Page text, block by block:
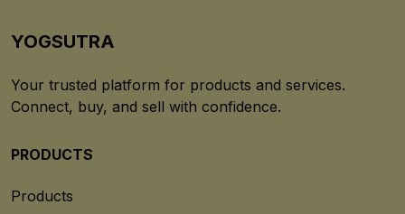
YOGSUTRA
Your trusted platform for products and services.
Connect, buy, and sell with confidence.
PRODUCTS
Products